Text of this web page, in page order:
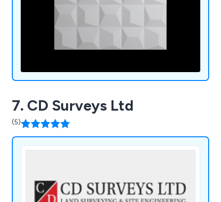
7. CD Surveys Ltd
(5)